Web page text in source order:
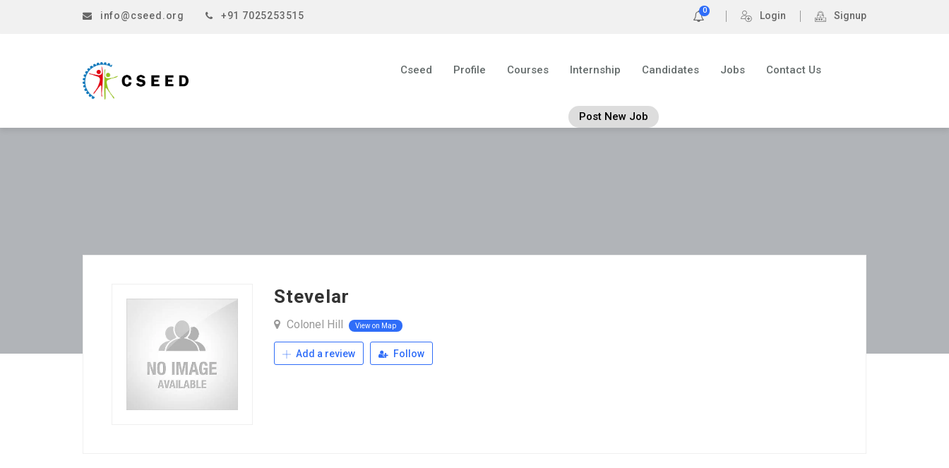
info@cseed.org +91 7025253515 0 Login Signup
Cseed Profile Courses Internship Candidates Jobs Contact Us
Post New Job
Stevelar
Colonel Hill View on Map
Add a review Follow